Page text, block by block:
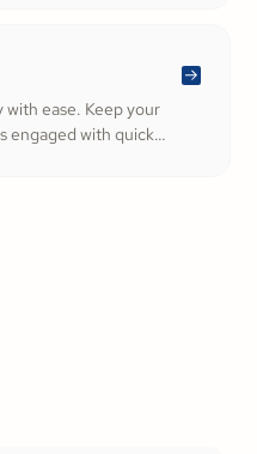
ease. Keep your
engaged with quick